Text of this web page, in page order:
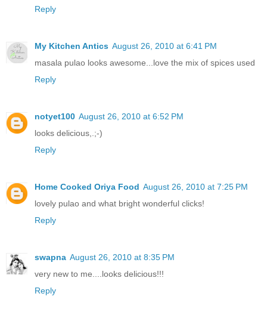
Reply
My Kitchen Antics August 26, 2010 at 6:41 PM
masala pulao looks awesome...love the mix of spices used
Reply
notyet100 August 26, 2010 at 6:52 PM
looks delicious,.;-)
Reply
Home Cooked Oriya Food August 26, 2010 at 7:25 PM
lovely pulao and what bright wonderful clicks!
Reply
swapna August 26, 2010 at 8:35 PM
very new to me....looks delicious!!!
Reply